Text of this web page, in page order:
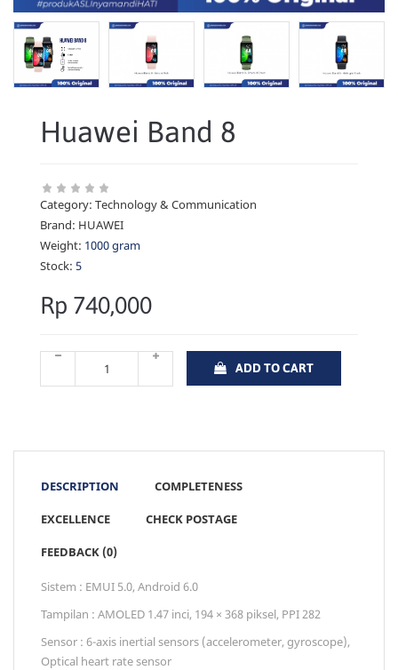
Huawei Band 8
Category: Technology & Communication
Brand: HUAWEI
Weight: 1000 gram
Stock: 5
Rp 740,000
ADD TO CART
DESCRIPTION COMPLETENESS
EXCELLENCE CHECK POSTAGE
FEEDBACK (0)
Sistem : EMUI 5.0, Android 6.0
Tampilan : AMOLED 1.47 inci, 194 × 368 piksel, PPI 282
Sensor : 6-axis inertial sensors (accelerometer, gyroscope),
Optical heart rate sensor